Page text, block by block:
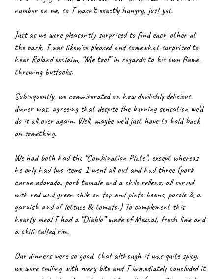
number on me, so I wasn’t exactly hungry, just yet.
Just as we were pleasantly surprised to find each other at
the park, I was likewise pleased and somewhat-surprised to
hear Roland exclaim, “Me too!” in regards to his own flame-
throwing buttocks.
Subsequently, we commiserated on how devilishly delicious
dinner was, agreeing that despite the burning sensation we’d
do it all over again. Well, maybe we’d just have to hold back
on something.
We had both had the “Combination Plate”, except whereas
he only had two items, I went all out and had three (pork
carne adovada, pork tamale and a chile relleno, all served
with red and green chile on top and pinto beans, posole & a
garnish and of lettuce & tomato.) To complement this
hearty meal I had a “Diablo” made of Mezcal, fresh lime and
a chili-salted rim.
Our dinners were so good, that although it was quite spicy,
we were smiling with every bite and I immediately concluded it